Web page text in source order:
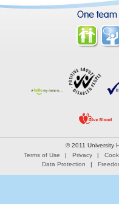
© 2011 University
Terms of Use
Privacy
Data Protection